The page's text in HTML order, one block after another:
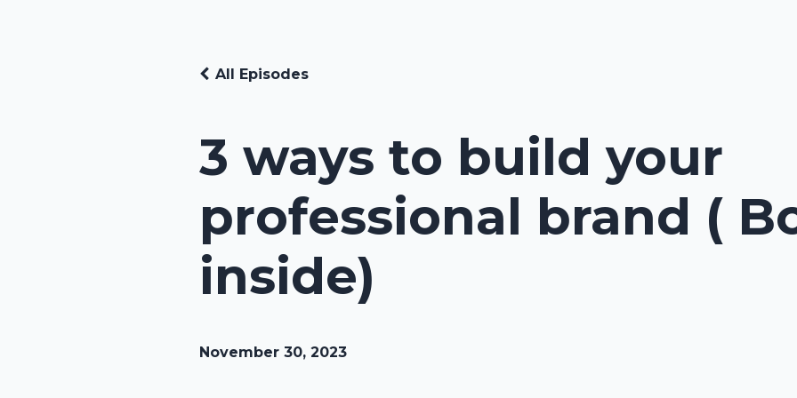
3 ways to build your
professional brand (
inside)
All Episodes
November 30, 2023